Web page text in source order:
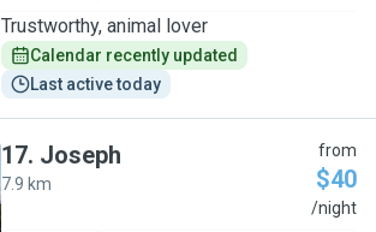
Trustworthy, animal lover
Calendar recently updated
Last active today
17. Joseph
7.9 km
from
$40
/night